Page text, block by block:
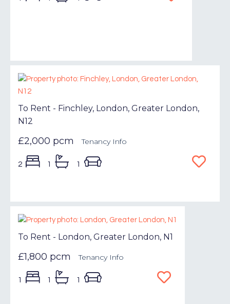
To Rent - Finchley, London, Greater London,
N12
£2,000 pcmTenancy Info
2 1 1
To Rent - London, Greater London, N1
£1,800 pcmTenancy Info
1 1 1